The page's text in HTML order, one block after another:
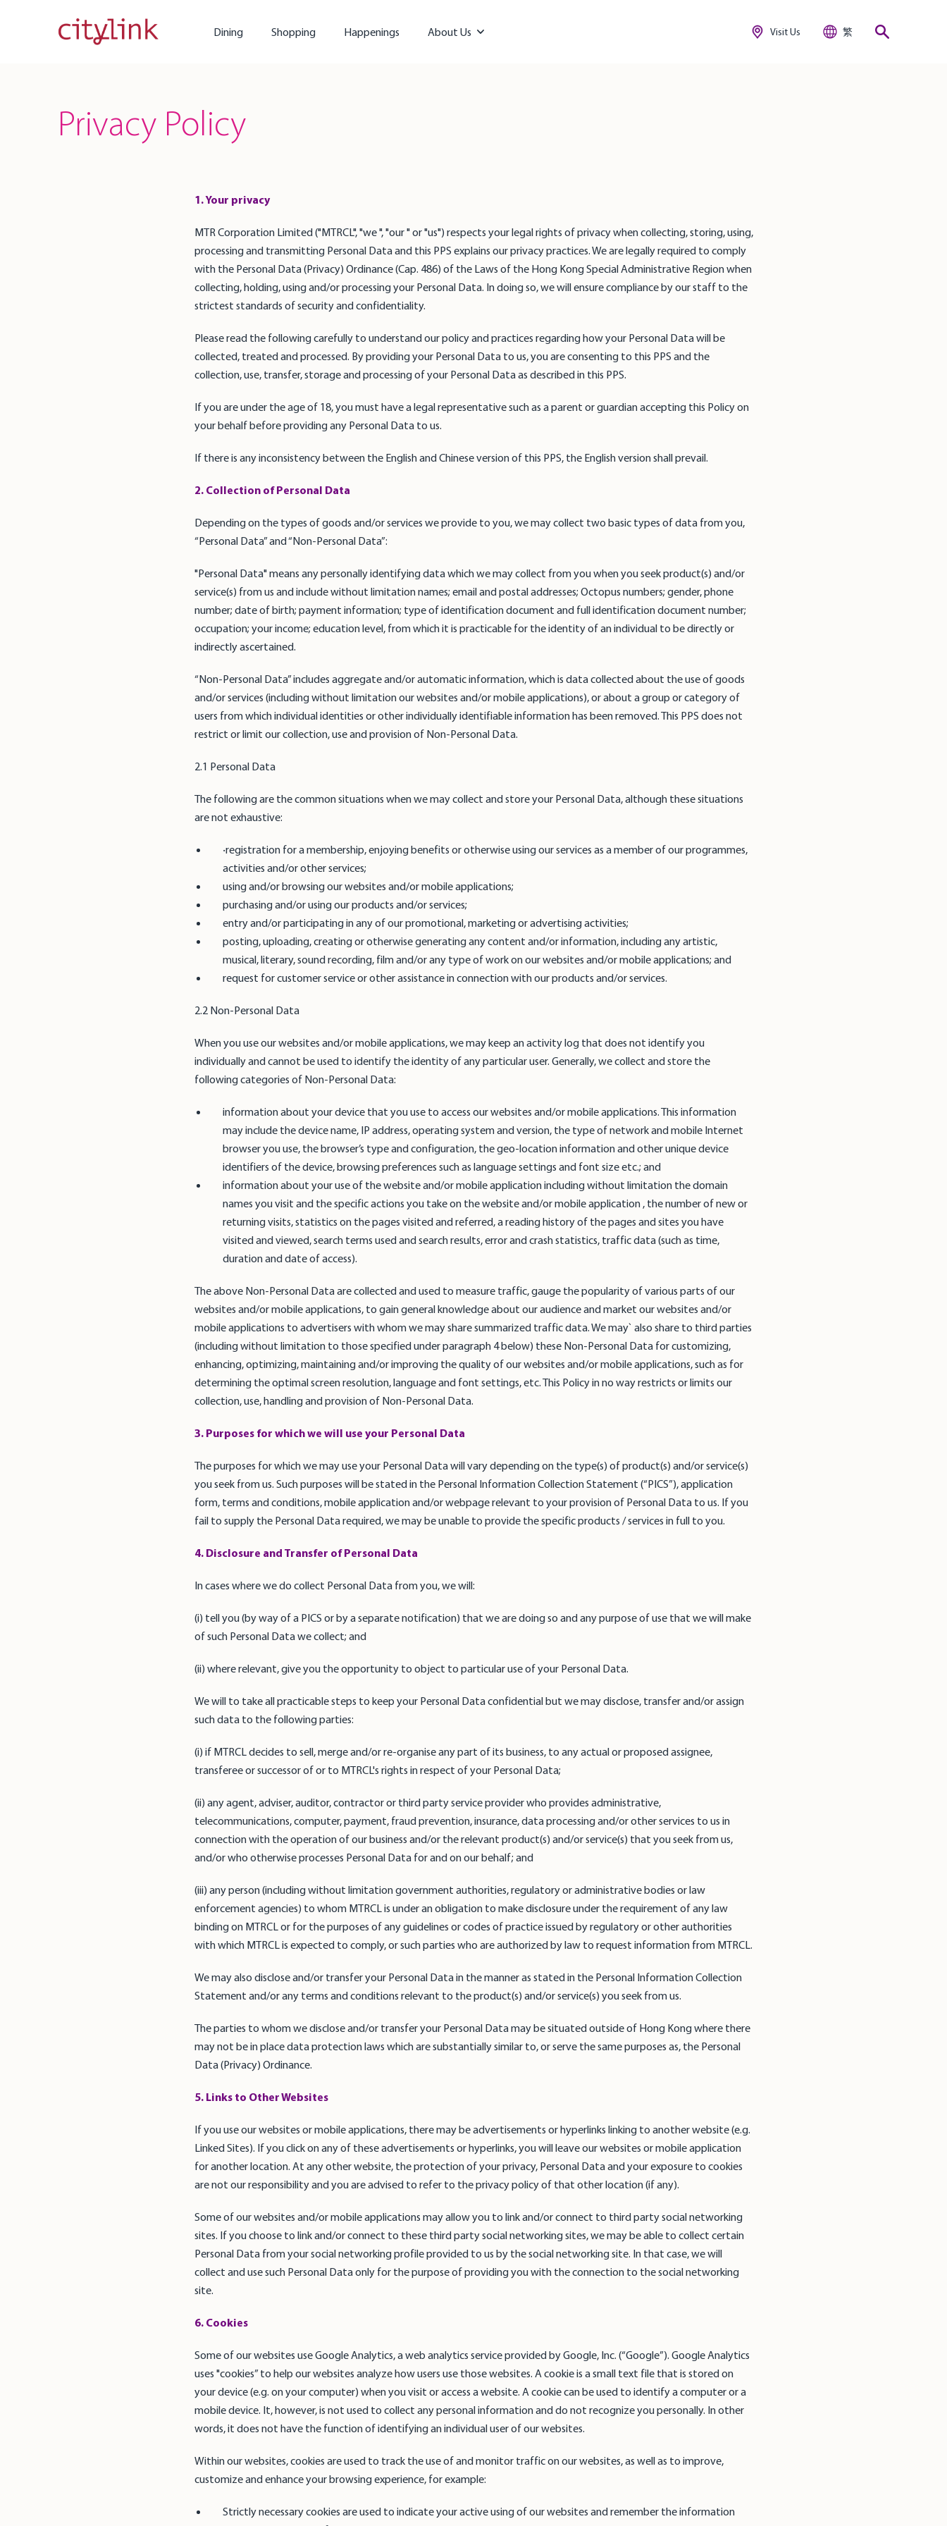
Dining Shopping Happenings About Us Visit Us 繁
Privacy Policy
1. Your privacy
MTR Corporation Limited ("MTRCL", "we ", "our " or "us") respects your legal rights of privacy when collecting, storing, using,
processing and transmitting Personal Data and this PPS explains our privacy practices. We are legally required to comply
with the Personal Data (Privacy) Ordinance (Cap. 486) of the Laws of the Hong Kong Special Administrative Region when
collecting, holding, using and/or processing your Personal Data. In doing so, we will ensure compliance by our staff to the
strictest standards of security and confidentiality.
Please read the following carefully to understand our policy and practices regarding how your Personal Data will be
collected, treated and processed. By providing your Personal Data to us, you are consenting to this PPS and the
collection, use, transfer, storage and processing of your Personal Data as described in this PPS.
If you are under the age of 18, you must have a legal representative such as a parent or guardian accepting this Policy on
your behalf before providing any Personal Data to us.
If there is any inconsistency between the English and Chinese version of this PPS, the English version shall prevail.
2. Collection of Personal Data
Depending on the types of goods and/or services we provide to you, we may collect two basic types of data from you,
“Personal Data” and “Non-Personal Data”:
"Personal Data" means any personally identifying data which we may collect from you when you seek product(s) and/or
service(s) from us and include without limitation names; email and postal addresses; Octopus numbers; gender, phone
number; date of birth; payment information; type of identification document and full identification document number;
occupation; your income; education level, from which it is practicable for the identity of an individual to be directly or
indirectly ascertained.
“Non-Personal Data” includes aggregate and/or automatic information, which is data collected about the use of goods
and/or services (including without limitation our websites and/or mobile applications), or about a group or category of
users from which individual identities or other individually identifiable information has been removed. This PPS does not
restrict or limit our collection, use and provision of Non-Personal Data.
2.1 Personal Data
The following are the common situations when we may collect and store your Personal Data, although these situations
are not exhaustive:
‧registration for a membership, enjoying benefits or otherwise using our services as a member of our programmes,
activities and/or other services;
using and/or browsing our websites and/or mobile applications;
purchasing and/or using our products and/or services;
entry and/or participating in any of our promotional, marketing or advertising activities;
posting, uploading, creating or otherwise generating any content and/or information, including any artistic,
musical, literary, sound recording, film and/or any type of work on our websites and/or mobile applications; and
request for customer service or other assistance in connection with our products and/or services.
2.2 Non-Personal Data
When you use our websites and/or mobile applications, we may keep an activity log that does not identify you
individually and cannot be used to identify the identity of any particular user. Generally, we collect and store the
following categories of Non-Personal Data:
information about your device that you use to access our websites and/or mobile applications. This information
may include the device name, IP address, operating system and version, the type of network and mobile Internet
browser you use, the browser’s type and configuration, the geo-location information and other unique device
identifiers of the device, browsing preferences such as language settings and font size etc.; and
information about your use of the website and/or mobile application including without limitation the domain
names you visit and the specific actions you take on the website and/or mobile application , the number of new or
returning visits, statistics on the pages visited and referred, a reading history of the pages and sites you have
visited and viewed, search terms used and search results, error and crash statistics, traffic data (such as time,
duration and date of access).
The above Non-Personal Data are collected and used to measure traffic, gauge the popularity of various parts of our
websites and/or mobile applications, to gain general knowledge about our audience and market our websites and/or
mobile applications to advertisers with whom we may share summarized traffic data. We may` also share to third parties
(including without limitation to those specified under paragraph 4 below) these Non-Personal Data for customizing,
enhancing, optimizing, maintaining and/or improving the quality of our websites and/or mobile applications, such as for
determining the optimal screen resolution, language and font settings, etc. This Policy in no way restricts or limits our
collection, use, handling and provision of Non-Personal Data.
3. Purposes for which we will use your Personal Data
The purposes for which we may use your Personal Data will vary depending on the type(s) of product(s) and/or service(s)
you seek from us. Such purposes will be stated in the Personal Information Collection Statement (“PICS”), application
form, terms and conditions, mobile application and/or webpage relevant to your provision of Personal Data to us. If you
fail to supply the Personal Data required, we may be unable to provide the specific products / services in full to you.
4. Disclosure and Transfer of Personal Data
In cases where we do collect Personal Data from you, we will:
(i) tell you (by way of a PICS or by a separate notification) that we are doing so and any purpose of use that we will make
of such Personal Data we collect; and
(ii) where relevant, give you the opportunity to object to particular use of your Personal Data.
We will to take all practicable steps to keep your Personal Data confidential but we may disclose, transfer and/or assign
such data to the following parties:
(i) if MTRCL decides to sell, merge and/or re-organise any part of its business, to any actual or proposed assignee,
transferee or successor of or to MTRCL's rights in respect of your Personal Data;
(ii) any agent, adviser, auditor, contractor or third party service provider who provides administrative,
telecommunications, computer, payment, fraud prevention, insurance, data processing and/or other services to us in
connection with the operation of our business and/or the relevant product(s) and/or service(s) that you seek from us,
and/or who otherwise processes Personal Data for and on our behalf; and
(iii) any person (including without limitation government authorities, regulatory or administrative bodies or law
enforcement agencies) to whom MTRCL is under an obligation to make disclosure under the requirement of any law
binding on MTRCL or for the purposes of any guidelines or codes of practice issued by regulatory or other authorities
with which MTRCL is expected to comply, or such parties who are authorized by law to request information from MTRCL.
We may also disclose and/or transfer your Personal Data in the manner as stated in the Personal Information Collection
Statement and/or any terms and conditions relevant to the product(s) and/or service(s) you seek from us.
The parties to whom we disclose and/or transfer your Personal Data may be situated outside of Hong Kong where there
may not be in place data protection laws which are substantially similar to, or serve the same purposes as, the Personal
Data (Privacy) Ordinance.
5. Links to Other Websites
If you use our websites or mobile applications, there may be advertisements or hyperlinks linking to another website (e.g.
Linked Sites). If you click on any of these advertisements or hyperlinks, you will leave our websites or mobile application
for another location. At any other website, the protection of your privacy, Personal Data and your exposure to cookies
are not our responsibility and you are advised to refer to the privacy policy of that other location (if any).
Some of our websites and/or mobile applications may allow you to link and/or connect to third party social networking
sites. If you choose to link and/or connect to these third party social networking sites, we may be able to collect certain
Personal Data from your social networking profile provided to us by the social networking site. In that case, we will
collect and use such Personal Data only for the purpose of providing you with the connection to the social networking
site.
6. Cookies
Some of our websites use Google Analytics, a web analytics service provided by Google, Inc. (“Google”). Google Analytics
uses "cookies” to help our websites analyze how users use those websites. A cookie is a small text file that is stored on
your device (e.g. on your computer) when you visit or access a website. A cookie can be used to identify a computer or a
mobile device. It, however, is not used to collect any personal information and do not recognize you personally. In other
words, it does not have the function of identifying an individual user of our websites.
Within our websites, cookies are used to track the use of and monitor traffic on our websites, as well as to improve,
customize and enhance your browsing experience, for example:
Strictly necessary cookies are used to indicate your active using of our websites and remember the information